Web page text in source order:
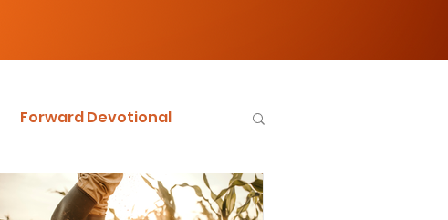
Forward Devotional
Bible Knowledge Level 2